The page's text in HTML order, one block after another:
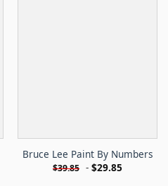
Bruce Lee Paint By Numbers
$39.85 - $29.85